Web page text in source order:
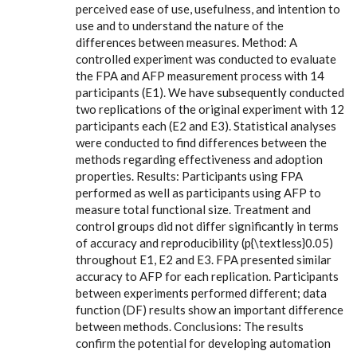
perceived ease of use, usefulness, and intention to
use and to understand the nature of the
differences between measures. Method: A
controlled experiment was conducted to evaluate
the FPA and AFP measurement process with 14
participants (E1). We have subsequently conducted
two replications of the original experiment with 12
participants each (E2 and E3). Statistical analyses
were conducted to find differences between the
methods regarding effectiveness and adoption
properties. Results: Participants using FPA
performed as well as participants using AFP to
measure total functional size. Treatment and
control groups did not differ significantly in terms
of accuracy and reproducibility (p{\textless}0.05)
throughout E1, E2 and E3. FPA presented similar
accuracy to AFP for each replication. Participants
between experiments performed different; data
function (DF) results show an important difference
between methods. Conclusions: The results
confirm the potential for developing automation